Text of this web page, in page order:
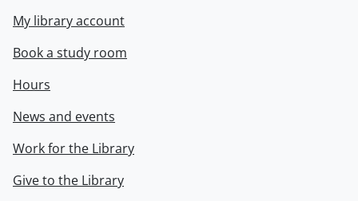
My library account
Book a study room
Hours
News and events
Work for the Library
Give to the Library